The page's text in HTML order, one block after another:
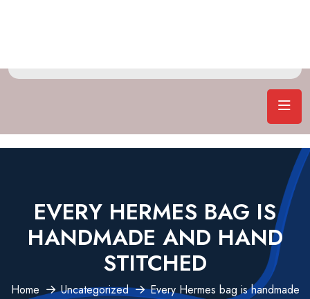
EVERY HERMES BAG IS
HANDMADE AND HAND
STITCHED
Home Uncategorized
Every Hermes bag is handmade